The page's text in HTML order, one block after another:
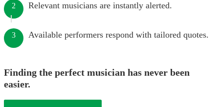
2 Relevant musicians are instantly alerted.
3 Available performers respond with tailored quotes.
Finding the perfect musician has never been
easier.